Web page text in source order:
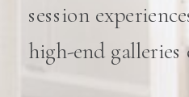
session
high-end galleries